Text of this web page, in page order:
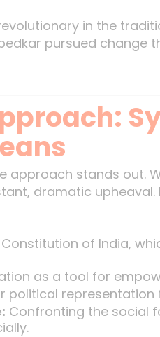
in the
pursued change
approach stands out.
dramatic upheaval.
of India,
as a tool for
political
Confronting the social